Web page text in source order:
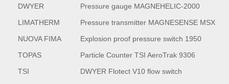
DWYER
LIMATHERM
NUOVA FIMA
TOPAS
TSI
Pressure gauge MAGNEHELIC-2000
Pressure transmitter MAGNESENSE MSX
Explosion proof pressure switch 1950
Particle Counter TSI AeroTrak 9306
DWYER Flotect V10 flow switch